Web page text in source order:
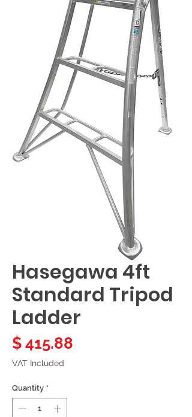
Hasegawa 4ft
Standard Tripod
Ladder
$ 415.88
VAT Included
Quantity *